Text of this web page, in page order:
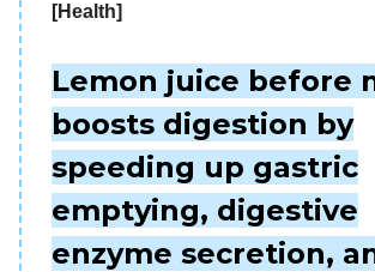
[Health]
Lemon juice before
boosts digestion by
speeding up gastric
emptying, digestive
enzyme secretion,